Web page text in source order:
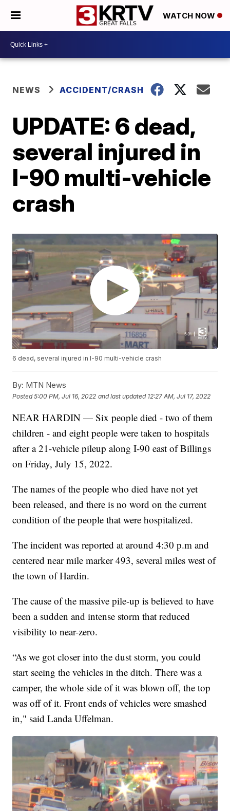
WATCH NOW
NEWS ACCIDENT/CRASH
UPDATE: 6 dead,
several injured in
I-90 multi-vehicle
crash
6 dead, several injured in I-90 multi-vehicle crash
By: MTN News
Posted5:00 PM, Jul 16, 2022 and last updated 12:27 AM, Jul 17, 2022
NEAR HARDIN — Six people died - two of them
children - and eight people were taken to hospitals
after a 21-vehicle pileup along I-90 east of Billings
on Friday, July 15, 2022.
The names of the people who died have not yet
been released, and there is no word on the current
condition of the people that were hospitalized.
The incident was reported at around 4:30 p.m and
centered near mile marker 493, several miles west of
the town of Hardin.
The cause of the massive pile-up is believed to have
been a sudden and intense storm that reduced
visibility to near-zero.
“As we got closer into the dust storm, you could
start seeing the vehicles in the ditch. There was a
camper, the whole side of it was blown off, the top
was off of it. Front ends of vehicles were smashed
in," said Landa Uffelman.